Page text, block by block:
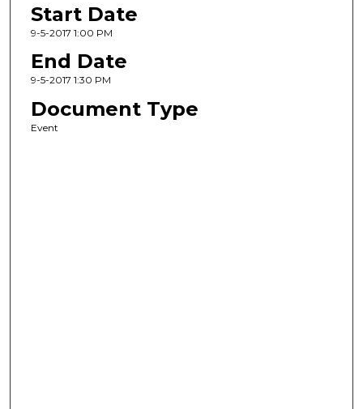
Start Date
9-5-2017 1:00 PM
End Date
9-5-2017 1:30 PM
Document Type
Event